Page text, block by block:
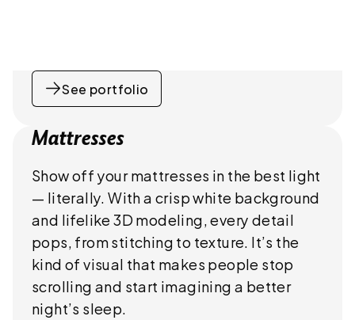
See portfolio
Mattresses
Show off your mattresses in the best light
— literally. With a crisp white background
and lifelike 3D modeling, every detail
pops, from stitching to texture. It’s the
kind of visual that makes people stop
scrolling and start imagining a better
night’s sleep.